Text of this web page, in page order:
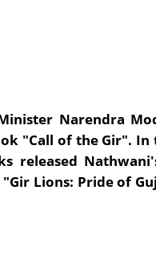
Narendra
"Call of the Gir". In
released
Lions: Pride of